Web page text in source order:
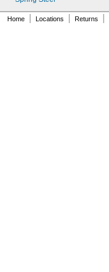
MS16562-186
Home Locations Returns